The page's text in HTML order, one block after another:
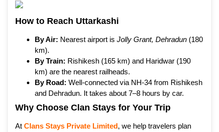
How to Reach Uttarkashi
By Air: Nearest airport is Jolly Grant, Dehradun (180
km).
By Train: Rishikesh (165 km) and Haridwar (190
km) are the nearest railheads.
By Road: Well-connected via NH-34 from Rishikesh
and Dehradun. It takes about 7–8 hours by car.
Why Choose Clan Stays for Your Trip
At Clans Stays Private Limited, we help travelers plan